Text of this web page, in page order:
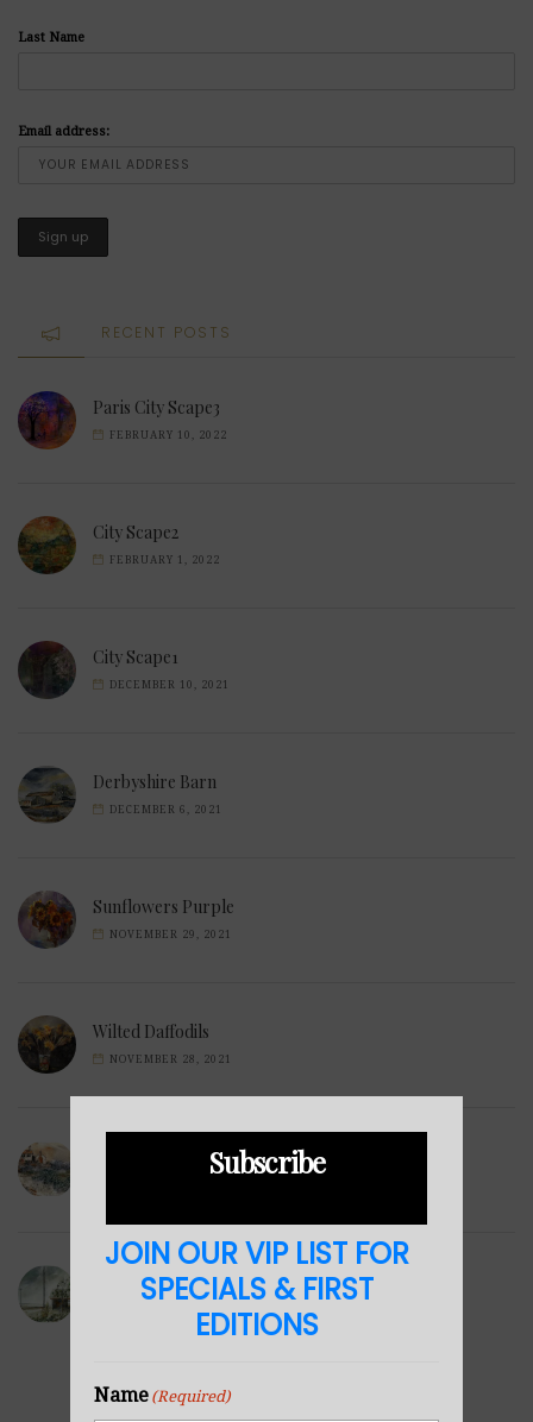
Last Name
Email address:
RECENT POSTS
Paris City Scape3
FEBRUARY 10, 2022
City Scape2
FEBRUARY 1, 2022
City Scape1
DECEMBER 10, 2021
Derbyshire Barn
DECEMBER 6, 2021
Sunflowers Purple
NOVEMBER 29, 2021
Wilted Daffodils
NOVEMBER 28, 2021
Sea Cabin
Subscribe
JOIN OUR VIP LIST FOR
SPECIALS & FIRST
EDITIONS
Name (Required)